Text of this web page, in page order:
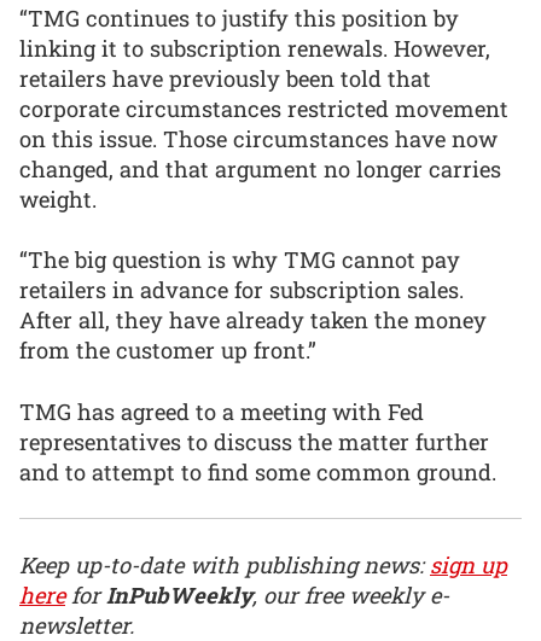
“TMG continues to justify this position by
linking it to subscription renewals. However,
retailers have previously been told that
corporate circumstances restricted movement
on this issue. Those circumstances have now
changed, and that argument no longer carries
weight.
“The big question is why TMG cannot pay
retailers in advance for subscription sales.
After all, they have already taken the money
from the customer up front.”
TMG has agreed to a meeting with Fed
representatives to discuss the matter further
and to attempt to find some common ground.
Keep up-to-date with publishing news:sign up
hereforInPubWeekly, our free weekly e-
newsletter.